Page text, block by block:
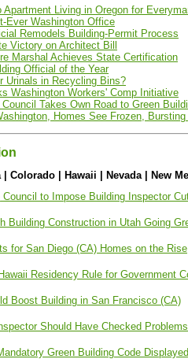
Apartment Living in Oregon for
Ever Washington Office
Remodels Building-Permit Process
Victory on Architect Bill
Marshal Achieves State Certification
Official of the Year
Urinals in Recycling Bins?
Washington Workers' Comp Initiative
Takes Own Road to Green
Homes See Frozen,
Colorado | Hawaii | Nevada | New
to Impose Building Inspector
Building Construction in Utah Going
for San Diego (CA) Homes on the Rise
Residency Rule for Government
Boost Building in San Francisco (CA)
Should Have Checked Problems
Green Building Code Displayed